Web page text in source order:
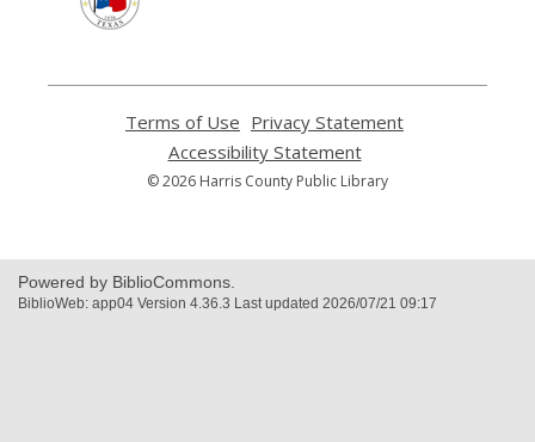
Terms of Use
opens
a
new
Privacy Statement
Accessibility Statement,
opens
© 2026 Harris County Public Library
Powered by BiblioCommons.
BiblioWeb: app04 Version 4.36.3 Last updated 2026/07/21 09:17